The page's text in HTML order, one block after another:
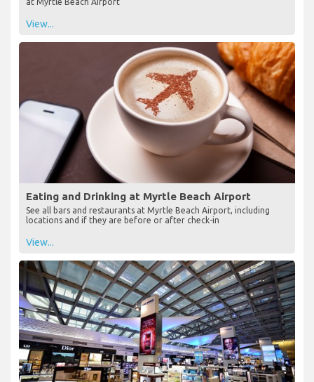
at Myrtle Beach Airport
View...
Eating and Drinking at Myrtle Beach Airport
See all bars and restaurants at Myrtle Beach Airport, including
locations and if they are before or after check-in
View...